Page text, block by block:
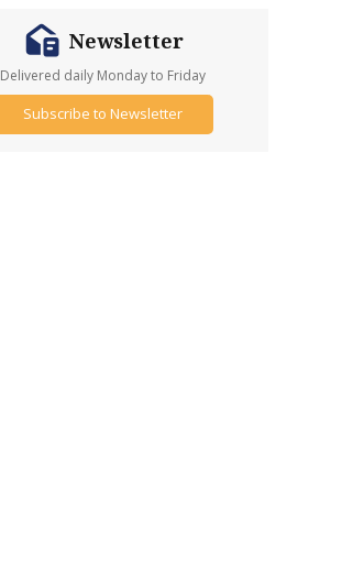
Newsletter
Delivered daily Monday to Friday
Subscribe to Newsletter